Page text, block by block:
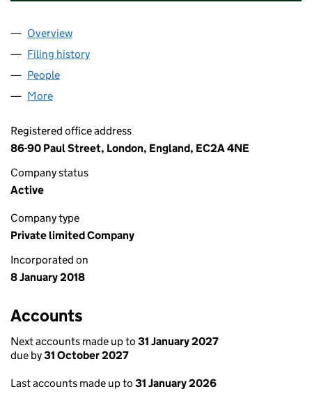
Company
Overview
Filing history
People
More
Registered office address
86-90 Paul Street, London, England, EC2A 4NE
Company status
Active
Company type
Private limited Company
Incorporated on
8 January 2018
Accounts
Next accounts made up to 31 January 2027
due by31 October 2027
Last accounts made up to 31 January 2026